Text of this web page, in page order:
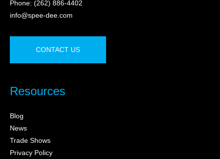
Phone: (262) 886-4402
info@spee-dee.com
CONTACT US
Resources
Blog
News
Trade Shows
Privacy Policy